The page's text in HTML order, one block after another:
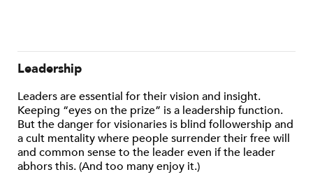
Leadership
Leaders are essential for their vision and insight.
Keeping “eyes on the prize” is a leadership function.
But the danger for visionaries is blind followership and
a cult mentality where people surrender their free will
and common sense to the leader even if the leader
abhors this. (And too many enjoy it.)